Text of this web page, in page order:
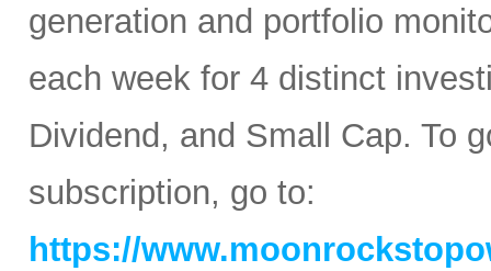
generation and portfolio
each week for 4 distinct
Dividend, and Small Cap. To
subscription, go to:
https://